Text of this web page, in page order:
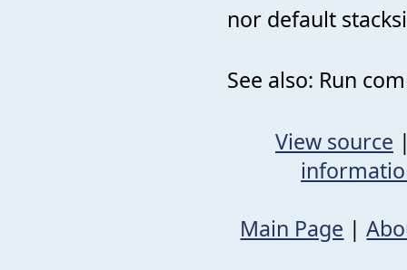
nor default
See also: Run
View source
Main Page |